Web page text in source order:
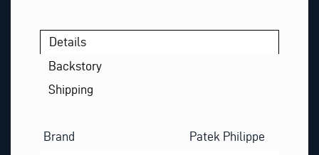
Details
Backstory
Shipping
Brand Patek Philippe